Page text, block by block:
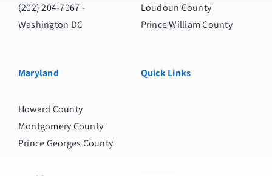
(202) 204-7067-
Washington DC
Loudoun County
Prince William County
Maryland
Howard County
Montgomery County
Prince Georges County
Quick Links